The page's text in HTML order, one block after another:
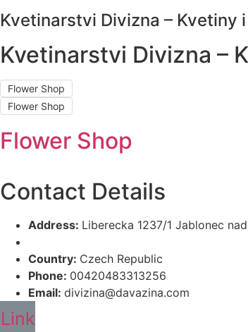
Kvetinarstvi Divizna – Kvetiny
Kvetinarstvi Divizna –
Flower Shop
Flower Shop
Flower Shop
Contact Details
Address: Liberecka 1237/1 Jablonec
Country: Czech Republic
Phone: 00420483313256
Email: divizina@davazina.com
Link